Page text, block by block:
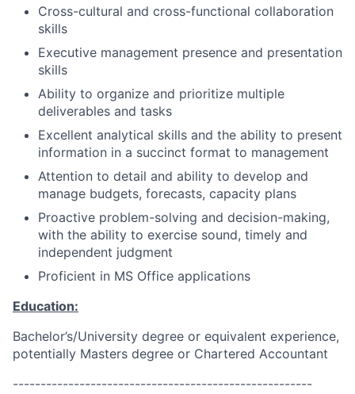
Cross-cultural and cross-functional collaboration
skills
Executive management presence and presentation
skills
Ability to organize and prioritize multiple
deliverables and tasks
Excellent analytical skills and the ability to present
information in a succinct format to management
Attention to detail and ability to develop and
manage budgets, forecasts, capacity plans
Proactive problem-solving and decision-making,
with the ability to exercise sound, timely and
independent judgment
Proficient in MS Office applications
Education:
Bachelor’s/University degree or equivalent experience,
potentially Masters degree or Chartered Accountant
------------------------------------------------------